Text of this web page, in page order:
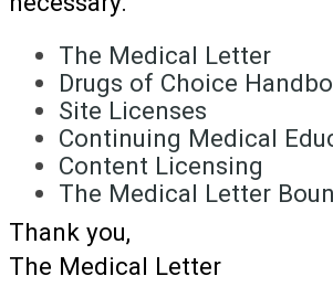
The Medical Letter
Drugs of Choice
Site Licenses
Continuing Medical
Content Licensing
The Medical Letter
Thank you,
The Medical Letter